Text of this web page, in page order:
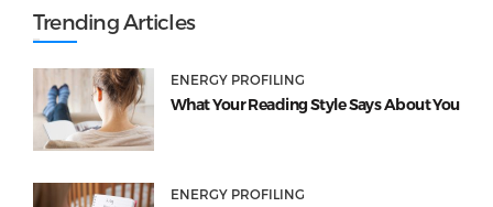
Trending Articles
ENERGY PROFILING
What Your Reading Style Says About You
ENERGY PROFILING